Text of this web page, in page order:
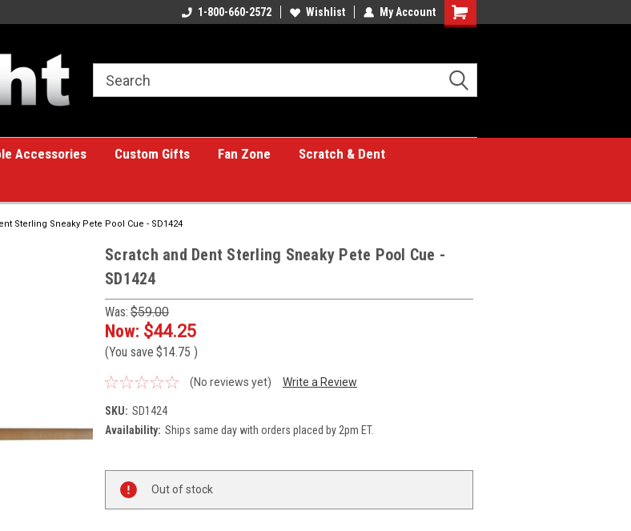
A great place for custom gifts!1-800-660-2572 Wishlist My Account
Shopping
Accessories Custom Gifts Fan Zone
Scratch & Dent
Sterling Sneaky Pete Pool Cue - SD1424
Scratch and Dent Sterling Sneaky Pete Pool Cue -
SD1424
Was: $59.00
Now: $44.25
(You save $14.75 )
(No reviews yet) Write a Review
SKU: SD1424
Availability: Ships same day with orders placed by 2pm ET.
Stock:
Out of stock